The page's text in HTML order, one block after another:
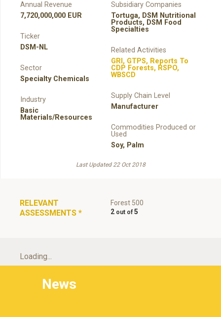
Annual Revenue
7,720,000,000 EUR
Ticker
DSM-NL
Sector
Specialty Chemicals
Industry
Basic
Materials/Resources
Subsidiary Companies
Tortuga, DSM Nutritional
Products, DSM Food
Specialties
Related Activities
GRI , GTPS, Reports To
CDP Forests, RSPO,
WBSCD
Supply Chain Level
Manufacturer
Commodities Produced or
Used
Soy, Palm
Last Updated 22 Oct 2018
RELEVANT
ASSESSMENTS *
Forest 500
2
5
Loading...
News